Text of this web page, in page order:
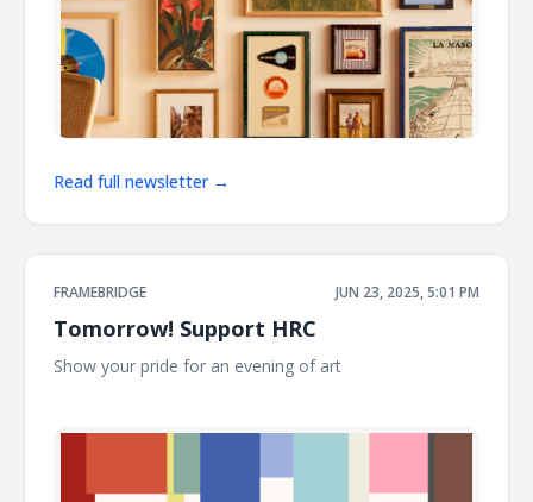
Read full newsletter →
FRAMEBRIDGE JUN 23, 2025, 5:01 PM
Tomorrow! Support HRC
Show your pride for an evening of art ͏ ͏ ͏ ͏ ͏ ͏ ͏ ͏ ͏ ͏ ͏ ͏ ͏ ͏ ͏ ͏ ͏ ͏ ͏ ͏ ͏ ͏ ͏ ͏ ͏ ͏ ͏ ͏ ͏